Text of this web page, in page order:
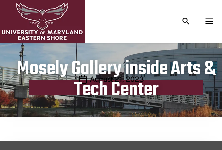
TOGGLE
Mosely Gallery inside Arts &
Tech Center
Publication date
August 21, 2023